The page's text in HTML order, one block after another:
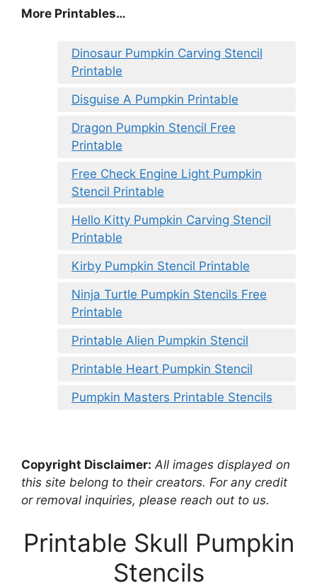
More Printables…
Dinosaur Pumpkin Carving Stencil
Printable
Disguise A Pumpkin Printable
Dragon Pumpkin Stencil Free
Printable
Free Check Engine Light Pumpkin
Stencil Printable
Hello Kitty Pumpkin Carving Stencil
Printable
Kirby Pumpkin Stencil Printable
Ninja Turtle Pumpkin Stencils Free
Printable
Printable Alien Pumpkin Stencil
Printable Heart Pumpkin Stencil
Pumpkin Masters Printable Stencils
Copyright Disclaimer: All images displayed on
this site belong to their creators. For any credit
or removal inquiries, please reach out to us.
Printable Skull Pumpkin
Stencils